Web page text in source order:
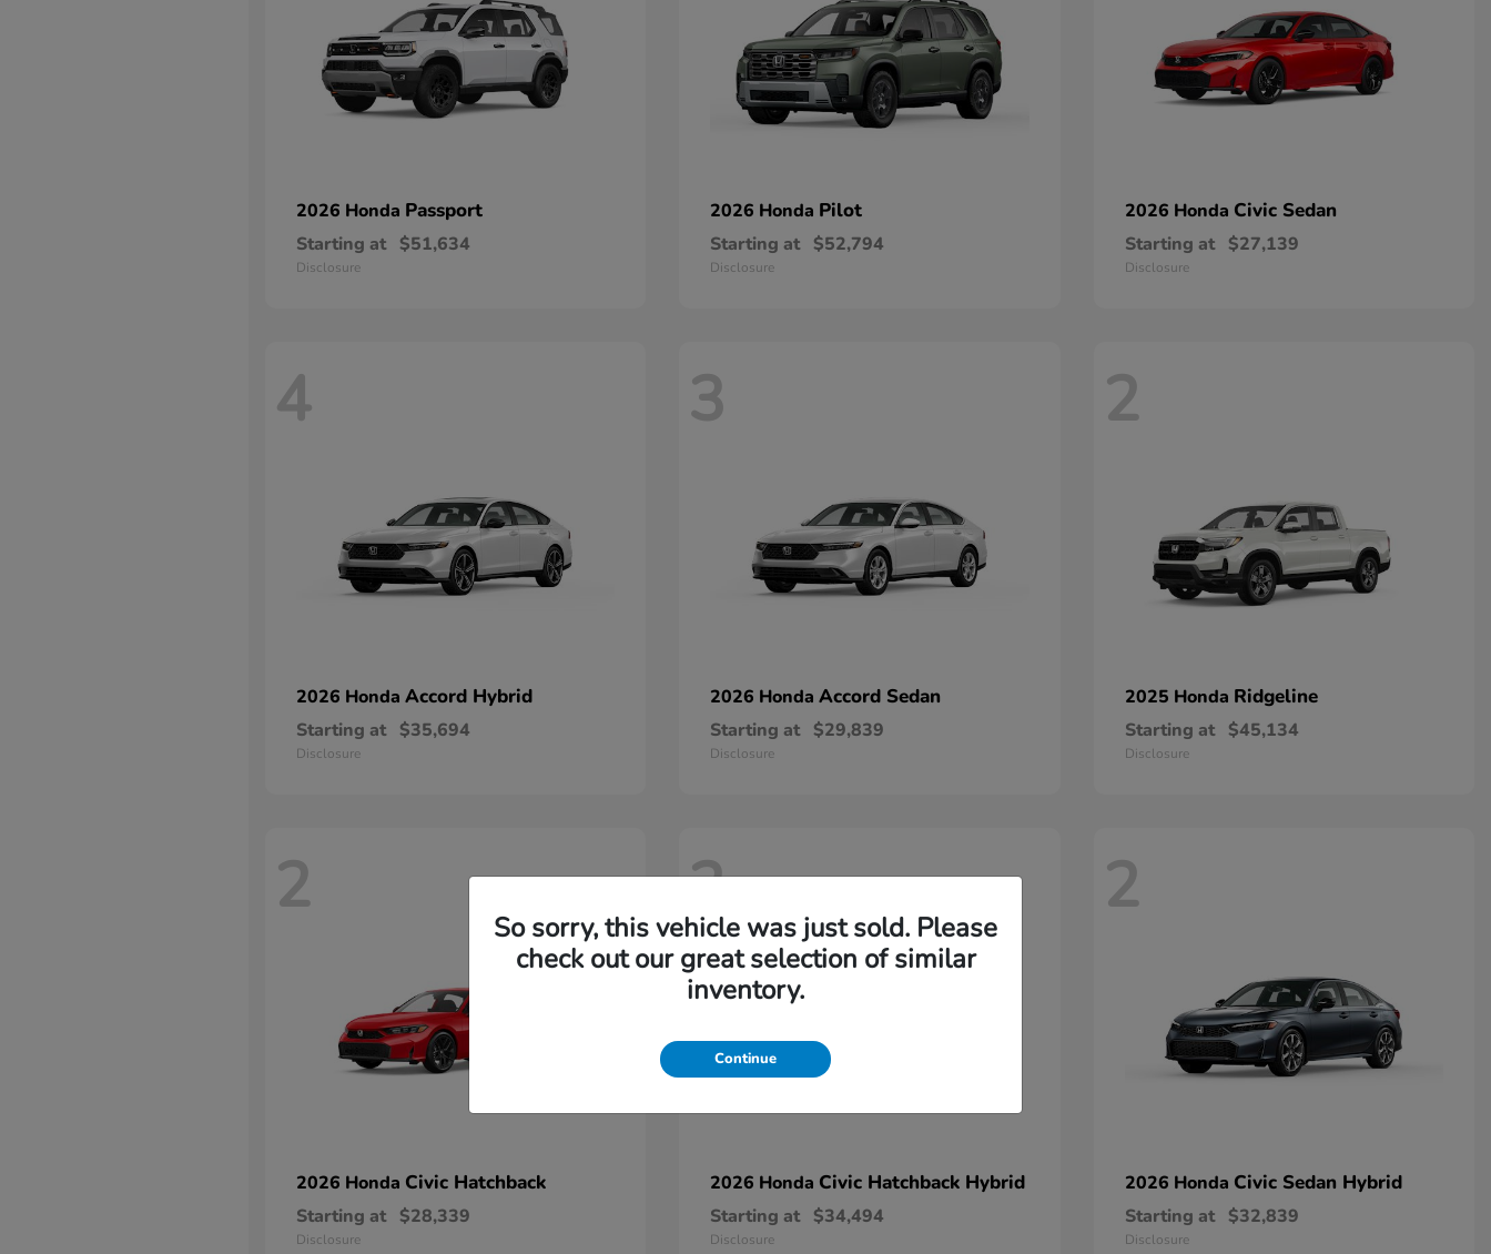
2026 Honda Passport
Starting at $51,634
Disclosure
2026 Honda Pilot
Starting at $52,794
Disclosure
2026 Honda Civic Sedan
Starting at $27,139
Disclosure
4
2026 Honda Accord Hybrid
Starting at $35,694
Disclosure
3
2026 HondaAccord Sedan
Starting at $29,839
Disclosure
2
2025 Honda Ridgeline
Starting at $45,134
Disclosure
2
2026 Honda Civic Hatchback
Starting at $28,339
Disclosure
2
2026 Honda Civic Hatchback Hybrid
Starting at $34,494
Disclosure
2
2026 Honda Civic Sedan Hybrid
Starting at $32,839
Disclosure
So sorry, this vehicle was just sold. Please
check out our great selection of similar
inventory.
Continue